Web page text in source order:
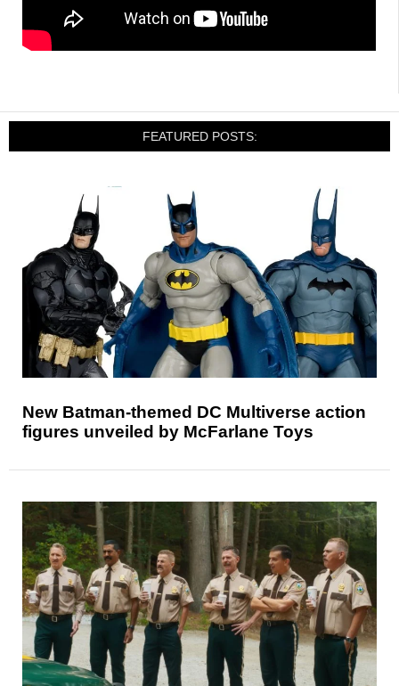
FEATURED POSTS:
New Batman-themed DC Multiverse action
figures unveiled by McFarlane Toys